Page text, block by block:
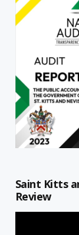
Saint Kitts
Review